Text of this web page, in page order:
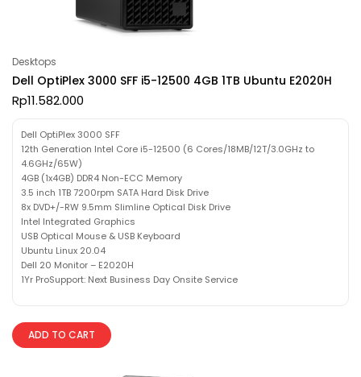
Desktops
Dell OptiPlex 3000 SFF i5-12500 4GB 1TB Ubuntu E2020H
Rp11.582.000
Dell OptiPlex 3000 SFF
12th Generation Intel Core i5-12500 (6 Cores/18MB/12T/3.0GHz to
4.6GHz/65W)
4GB (1x4GB) DDR4 Non-ECC Memory
3.5 inch 1TB 7200rpm SATA Hard Disk Drive
8x DVD+/-RW 9.5mm Slimline Optical Disk Drive
Intel Integrated Graphics
USB Optical Mouse & USB Keyboard
Ubuntu Linux 20.04
Dell 20 Monitor – E2020H
1Yr ProSupport: Next Business Day Onsite Service
ADD TO CART